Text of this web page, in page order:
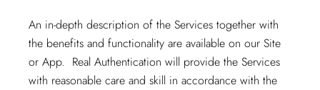
An in-depth description of the Services together with
the benefits and functionality are available on our Site
or App. Real Authentication will provide the Services
with reasonable care and skill in accordance with the